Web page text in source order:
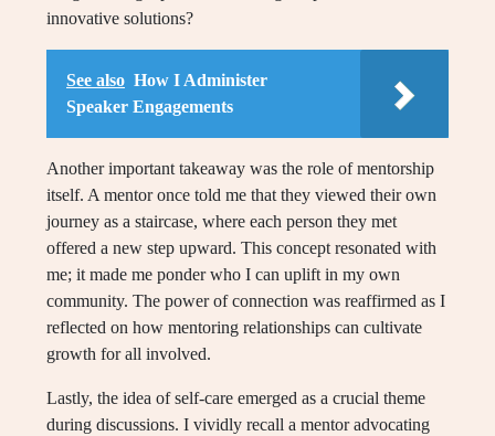
innovative solutions?
See also How I Administer
Speaker Engagements
Another important takeaway was the role of mentorship
itself. A mentor once told me that they viewed their own
journey as a staircase, where each person they met
offered a new step upward. This concept resonated with
me; it made me ponder who I can uplift in my own
community. The power of connection was reaffirmed as I
reflected on how mentoring relationships can cultivate
growth for all involved.
Lastly, the idea of self-care emerged as a crucial theme
during discussions. I vividly recall a mentor advocating